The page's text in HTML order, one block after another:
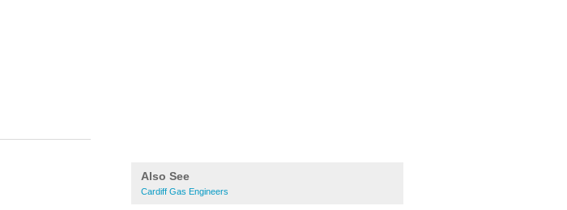
Also See
Cardiff Gas Engineers